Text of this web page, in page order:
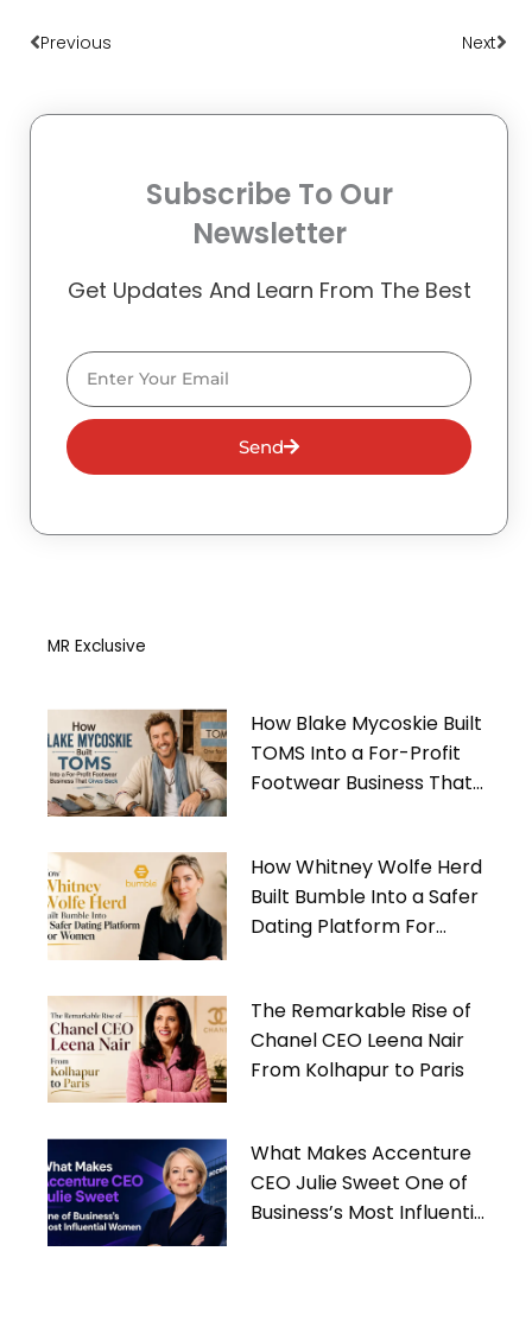
Previous Next
Subscribe To Our
Newsletter
Get Updates And Learn From The Best
Email
Send
MR Exclusive
How Blake Mycoskie Built
TOMS Into a For-Profit
Footwear Business That
How Whitney Wolfe Herd
Built Bumble Into a Safer
Dating Platform For
The Remarkable Rise of
Chanel CEO Leena Nair
From Kolhapur to Paris
What Makes Accenture
CEO Julie Sweet One of
Business’s Most Influential